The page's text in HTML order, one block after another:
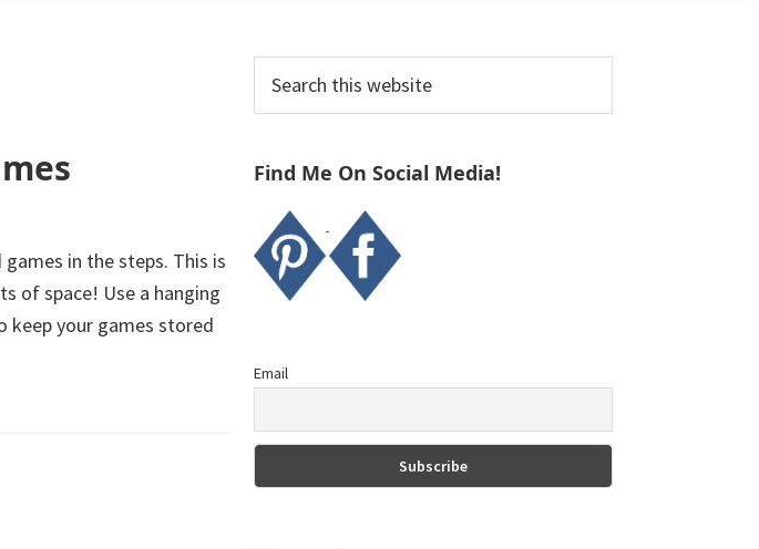
in the steps. This is
of space! Use a hanging
keep your games stored
Primary
Sidebar
this
Find Me On Social Media!
Email